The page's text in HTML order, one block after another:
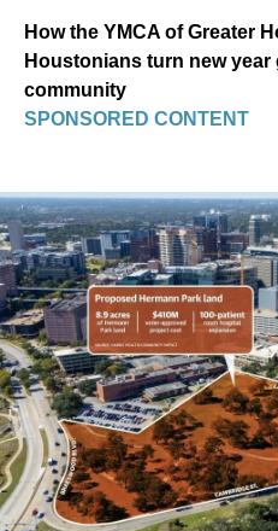
How the YMCA of Greater
Houstonians turn new
community
SPONSORED CONTENT